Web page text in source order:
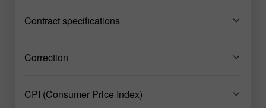
Contract specifications
Correction
CPI (Consumer Price Index)